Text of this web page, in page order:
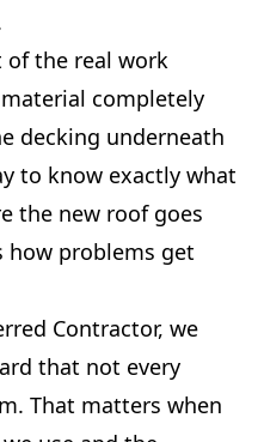
of the real work
completely
decking underneath
to know exactly what
the new roof goes
how problems get
Contractor, we
that not every
That matters when